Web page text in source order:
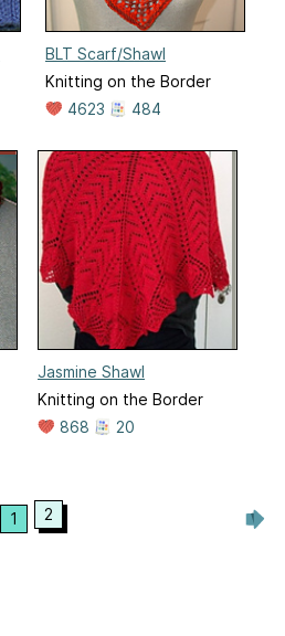
BLT Scarf/Shawl
Knitting on the Border
4623
484
Jasmine Shawl
Knitting on the Border
868
20
1 2